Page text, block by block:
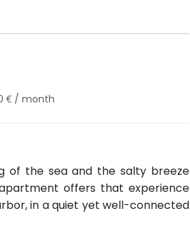
€ / month
of the sea and the salty breeze
offers that experience
in a quiet yet well-connected